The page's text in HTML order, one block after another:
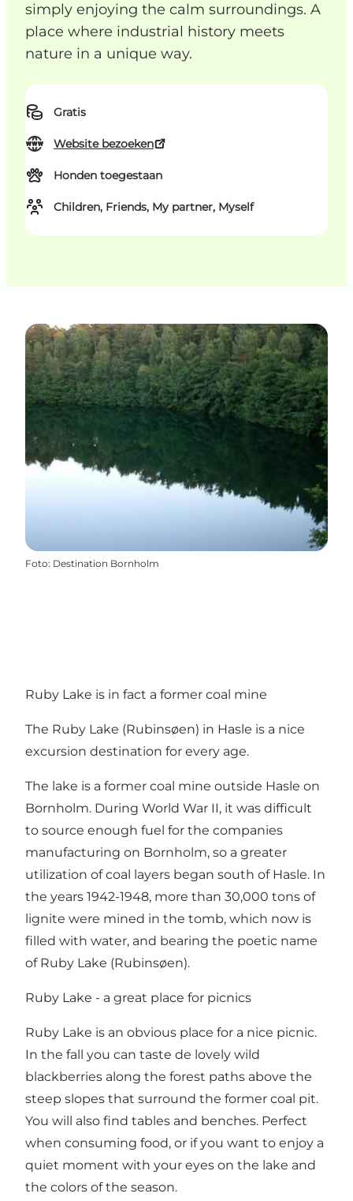
simply enjoying the calm surroundings. A
place where industrial history meets
nature in a unique way.
Gratis
Website bezoeken
Honden toegestaan
Children, Friends, My partner, Myself
Foto: Destination Bornholm
Ruby Lake is in fact a former coal mine
The Ruby Lake (Rubinsøen) in Hasle is a nice
excursion destination for every age.
The lake is a former coal mine outside Hasle on
Bornholm. During World War II, it was difficult
to source enough fuel for the companies
manufacturing on Bornholm, so a greater
utilization of coal layers began south of Hasle. In
the years 1942-1948, more than 30,000 tons of
lignite were mined in the tomb, which now is
filled with water, and bearing the poetic name
of Ruby Lake (Rubinsøen).
Ruby Lake - a great place for picnics
Ruby Lake is an obvious place for a nice picnic.
In the fall you can taste de lovely wild
blackberries along the forest paths above the
steep slopes that surround the former coal pit.
You will also find tables and benches. Perfect
when consuming food, or if you want to enjoy a
quiet moment with your eyes on the lake and
the colors of the season.